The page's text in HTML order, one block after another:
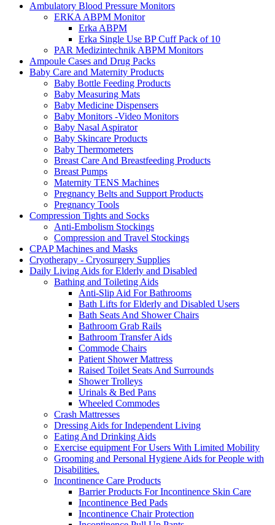
Ambulatory Blood Pressure Monitors
ERKA ABPM Monitor
Erka ABPM
Erka Single Use BP Cuff Pack of 10
PAR Medizintechnik ABPM Monitors
Ampoule Cases and Drug Packs
Baby Care and Maternity Products
Baby Bottle Feeding Products
Baby Measuring Mats
Baby Medicine Dispensers
Baby Monitors -Video Monitors
Baby Nasal Aspirator
Baby Skincare Products
Baby Thermometers
Breast Care And Breastfeeding Products
Breast Pumps
Maternity TENS Machines
Pregnancy Belts and Support Products
Pregnancy Tools
Compression Tights and Socks
Anti-Embolism Stockings
Compression and Travel Stockings
CPAP Machines and Masks
Cryotherapy - Cryosurgery Supplies
Daily Living Aids for Elderly and Disabled
Bathing and Toileting Aids
Anti-Slip Aid For Bathrooms
Bath Lifts for Elderly and Disabled Users
Bath Seats And Shower Chairs
Bathroom Grab Rails
Bathroom Transfer Aids
Commode Chairs
Patient Shower Mattress
Raised Toilet Seats And Surrounds
Shower Trolleys
Urinals & Bed Pans
Wheeled Commodes
Crash Mattresses
Dressing Aids for Independent Living
Eating And Drinking Aids
Exercise equipment For Users With Limited Mobility
Grooming and Personal Hygiene Aids for People with
Disabilities.
Incontinence Care Products
Barrier Products For Incontinence Skin Care
Incontinence Bed Pads
Incontinence Chair Protection